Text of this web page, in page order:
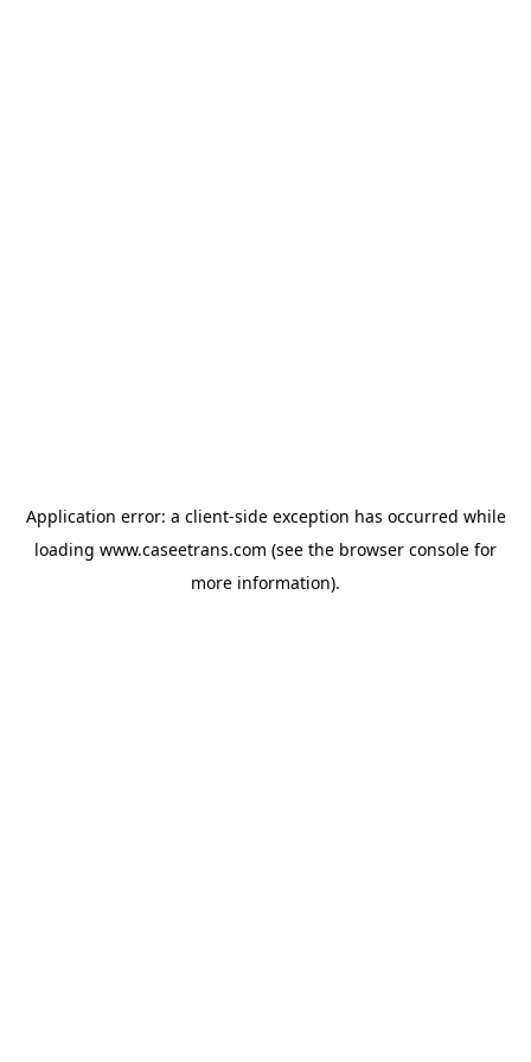
Application error: a client-side exception has occurred while
loading www.caseetrans.com (see the browser console for
more information).